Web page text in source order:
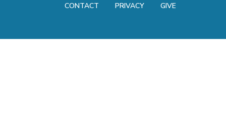
CONTACT PRIVACY GIVE